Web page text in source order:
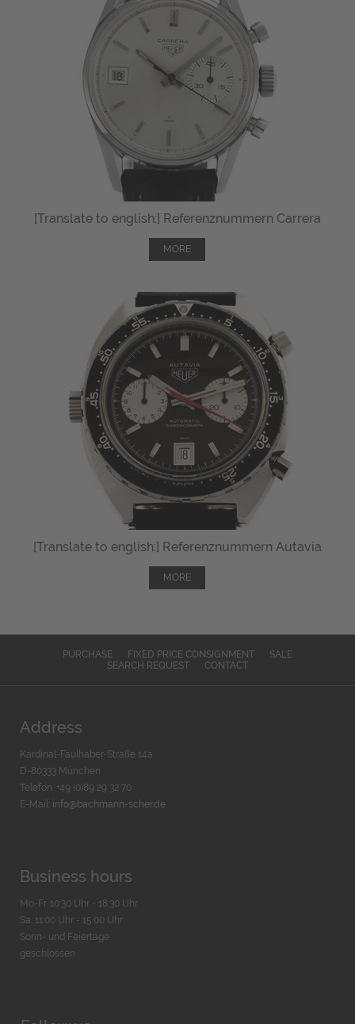
[Translate to english:] Referenznummern Carrera
MORE
[Translate to english:] Referenznummern Autavia
MORE
PURCHASE FIXED PRICE CONSIGNMENT
SALE
SEARCH REQUEST
CONTACT
Address
Kardinal-Faulhaber-Straße 14a
D-80333 München
Telefon: +49 (0)89 29 32 70
E-Mail:
info@bachmann-scher.de
Business hours
Mo-Fr. 10:30 Uhr - 18:30 Uhr
Sa. 11:00 Uhr - 15.00 Uhr
Sonn- und Feiertage
geschlossen